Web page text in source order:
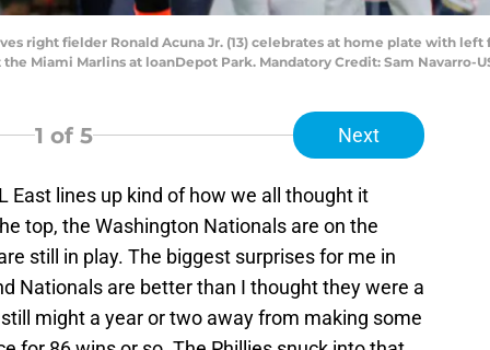
right fielder Ronald Acuna Jr. (13) celebrates at home plate with
Miami Marlins at loanDepot Park. Mandatory Credit: Sam Navarro-
1 of 5 Next
East lines up kind of how we all thought it
top, the Washington Nationals are on the
still in play. The biggest surprises for me in
Nationals are better than I thought they were a
might a year or two away from making some